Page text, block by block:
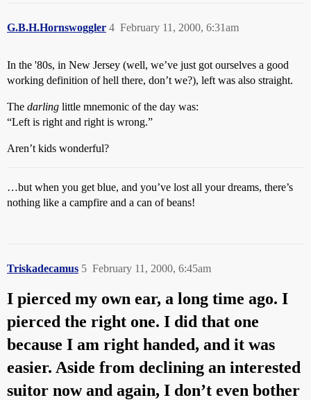
G.B.H.Hornswoggler February 11, 2000, 6:31am
4
In the '80s, in New Jersey (well, we’ve just got ourselves a good
working definition of hell there, don’t we?), left was also straight.
The darling little mnemonic of the day was:
“Left is right and right is wrong.”
Aren’t kids wonderful?
…but when you get blue, and you’ve lost all your dreams, there’s
nothing like a campfire and a can of beans!
Triskadecamus February 11, 2000, 6:45am
5
I pierced my own ear, a long time ago. I
pierced the right one. I did that one
because I am right handed, and it was
easier. Aside from declining an interested
suitor now and again, I don’t even bother